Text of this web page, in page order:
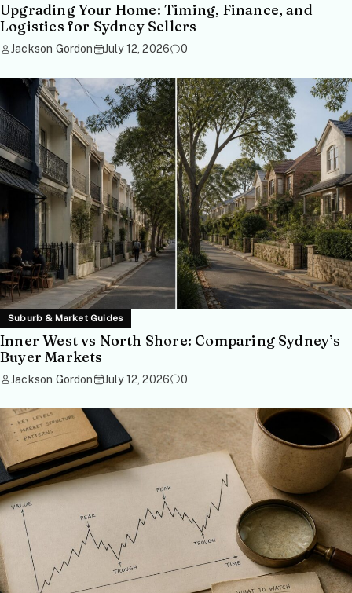
Upgrading Your Home: Timing, Finance, and
Logistics for Sydney Sellers
Jackson Gordon July 12, 2026 0
Suburb & Market Guides
Inner West vs North Shore: Comparing Sydney’s
Buyer Markets
Jackson Gordon July 12, 2026 0